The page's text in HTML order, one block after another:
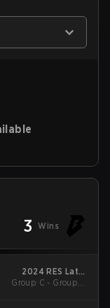
3 Wins
2024 RES Latin
American Series #3
Group C - Group C